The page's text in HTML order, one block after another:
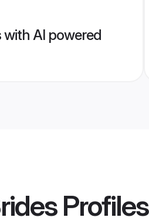
with AI powered
Profiles